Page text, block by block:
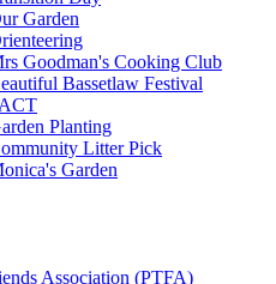
Garden
Goodman's Cooking Club
Bassetlaw Festival
Planting
Litter Pick
Garden
Association (PTFA)